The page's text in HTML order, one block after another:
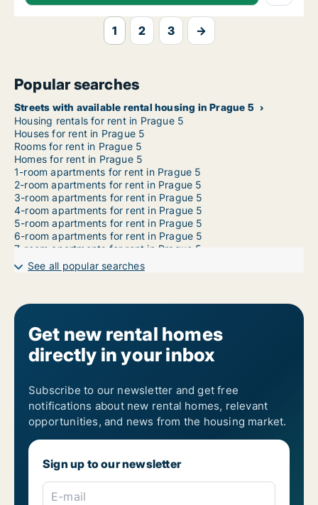
1 2 3 →
Popular searches
Streets with available rental housing in Prague 5
Housing rentals for rent in Prague 5
Houses for rent in Prague 5
Rooms for rent in Prague 5
Homes for rent in Prague 5
1-room apartments for rent in Prague 5
2-room apartments for rent in Prague 5
3-room apartments for rent in Prague 5
4-room apartments for rent in Prague 5
5-room apartments for rent in Prague 5
6-room apartments for rent in Prague 5
7-room apartments for rent in Prague 5
See all popular searches
Get new rental homes
directly in your inbox
Subscribe to our newsletter and get free
notifications about new rental homes, relevant
opportunities, and news from the housing market.
Sign up to our newsletter
E-mail